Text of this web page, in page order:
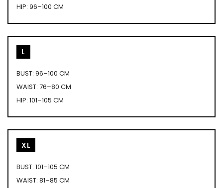
HIP: 96–100 CM
L
BUST: 96–100 CM
WAIST: 76–80 CM
HIP: 101–105 CM
XL
BUST: 101–105 CM
WAIST: 81–85 CM